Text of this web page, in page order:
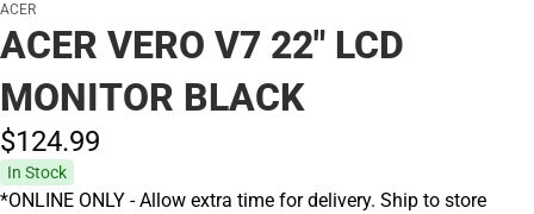
ACER
ACER VERO V7 22" LCD
MONITOR BLACK
$124.99
In Stock
*ONLINE ONLY - Allow extra time for delivery. Ship to store